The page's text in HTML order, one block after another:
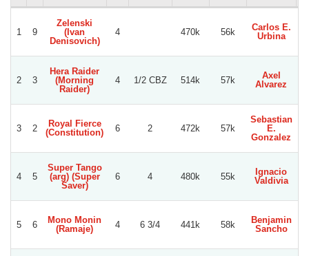
1 9
Zelenski
(Ivan
Denisovich)
4 470k 56k
Carlos E.
Urbina
2 3
Hera Raider
(Morning
Raider)
4 1/2 CBZ 514k 57k
Axel
Alvarez
3 2
Royal Fierce
(Constitution)
6 2 472k 57k
Sebastian
E.
Gonzalez
4 5
Super Tango
(arg) (Super
Saver)
6 4 480k 55k
Ignacio
Valdivia
5 6
Mono Monin
(Ramaje)
4 6 3/4 441k 58k
Benjamin
Sancho